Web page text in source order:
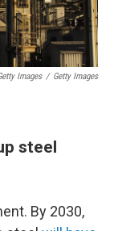
Images / Getty Images
steel
By 2030,